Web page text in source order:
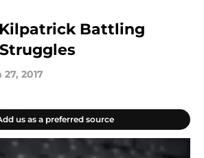
Kilpatrick Battling
27, 2017
us as a preferred source